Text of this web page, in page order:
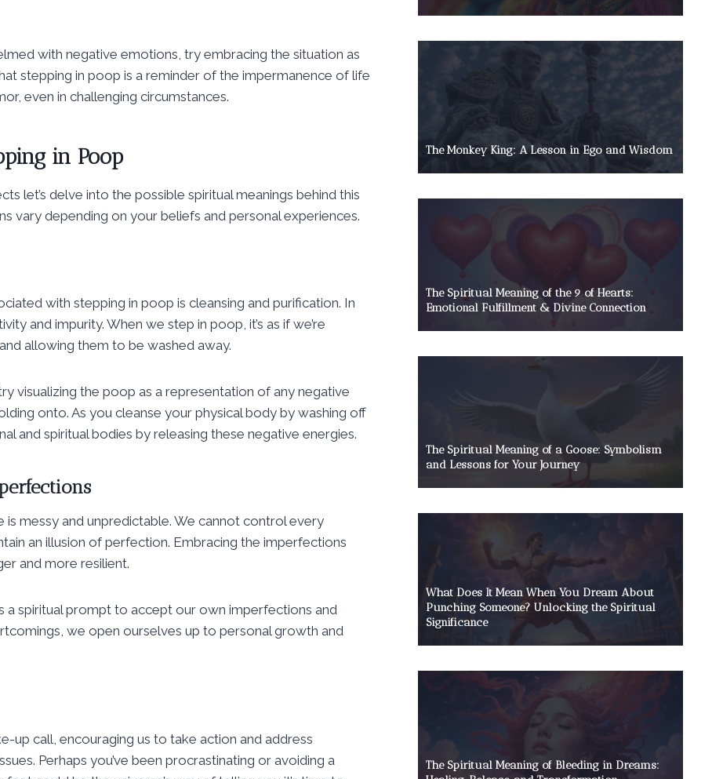
with negative emotions, try embracing the situation as
stepping in poop is a reminder of the impermanence of life
even in challenging circumstances.
in Poop
let’s delve into the possible spiritual meanings behind this
vary depending on your beliefs and personal experiences.
with stepping in poop is cleansing and purification. In
and impurity. When we step in poop, it’s as if we’re
allowing them to be washed away.
visualizing the poop as a representation of any negative
onto. As you cleanse your physical body by washing off
and spiritual bodies by releasing these negative energies.
messy and unpredictable. We cannot control every
an illusion of perfection. Embracing the imperfections
and more resilient.
a spiritual prompt to accept our own imperfections and
we open ourselves up to personal growth and
up call, encouraging us to take action and address
Perhaps you’ve been procrastinating or avoiding a
The Monkey King: A Lesson in Ego and Wisdom
The Spiritual Meaning of the 9 of Hearts:
Emotional Fulfillment & Divine Connection
The Spiritual Meaning of a Goose: Symbolism
and Lessons for Your Journey
What Does It Mean When You Dream About
Punching Someone? Unlocking the Spiritual
Significance
The Spiritual Meaning of Bleeding in Dreams: